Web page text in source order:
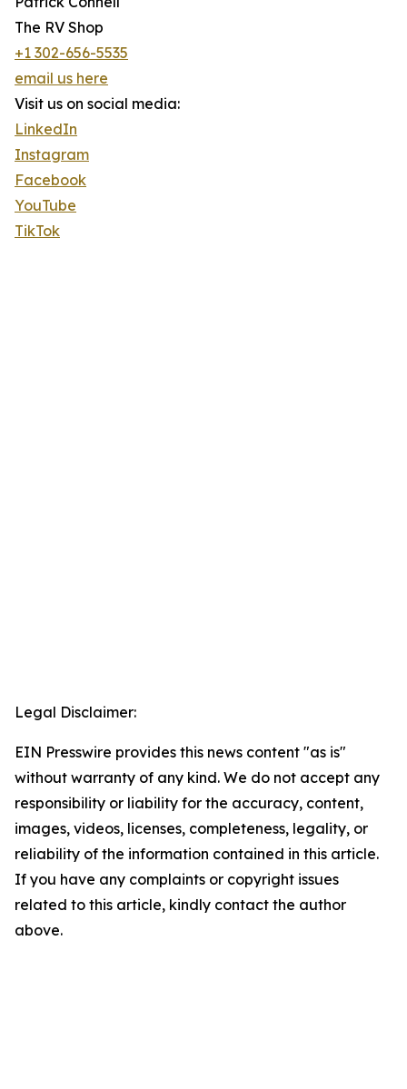
The RV Shop
+1 302-656-5535
email us here
Visit us on social media:
LinkedIn
Instagram
Facebook
YouTube
TikTok
Legal Disclaimer:
EIN Presswire provides this news content "as is"
without warranty of any kind. We do not accept any
responsibility or liability for the accuracy, content,
images, videos, licenses, completeness, legality, or
reliability of the information contained in this article.
If you have any complaints or copyright issues
related to this article, kindly contact the author
above.